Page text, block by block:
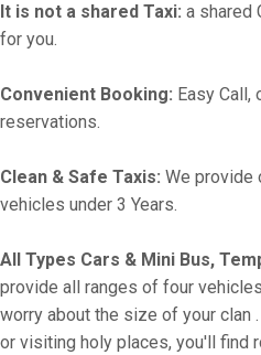
It is not a shared Taxi: a shared
for you.
Convenient Booking: Easy Call,
reservations.
Clean & Safe Taxis: We provide
vehicles under 3 Years.
All Types Cars & Mini Bus,
provide all ranges of four
worry about the size of your clan
or visiting holy places, you'll find